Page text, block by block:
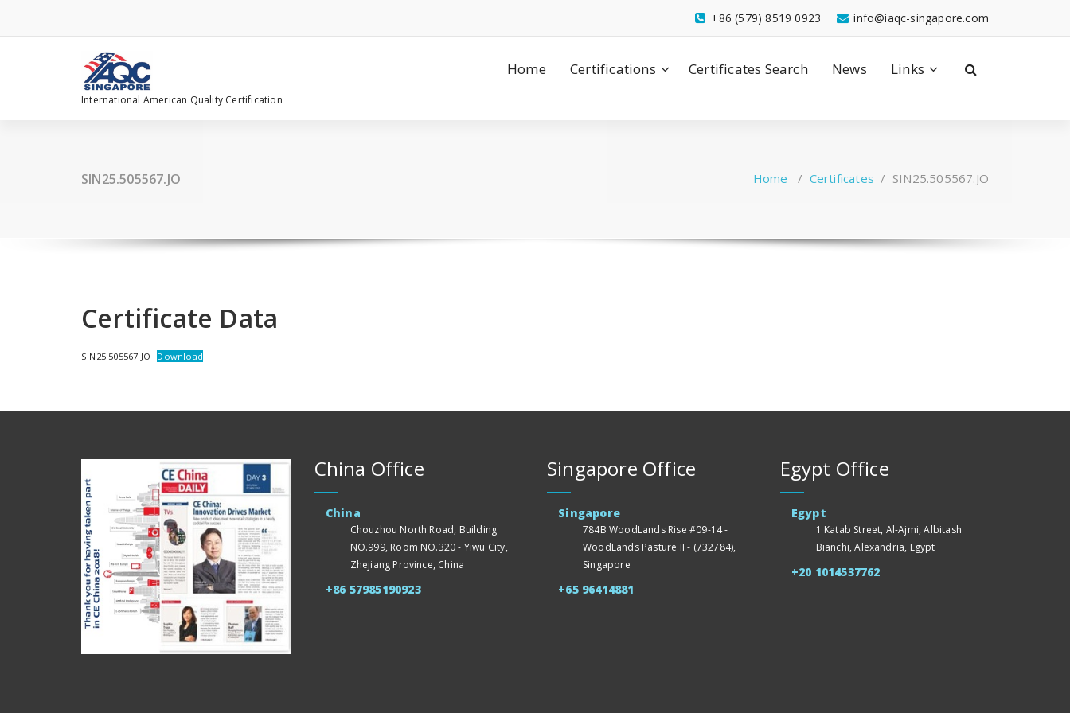
content
info@iaqc-singapore.com
+86 (579) 8519 0923
International American Quality Certification
Home Certifications Certificates Search News Links
SIN25.505567.JO Home / Certificates / SIN25.505567.JO
Certificate Data
SIN25.505567.JO Download
China Office
China
Chouzhou North Road, Building
NO.999, Room NO.320 - Yiwu City,
Zhejiang Province, China
+86 57985190923
Singapore Office
Singapore
784B WoodLands Rise #09-14 -
WoodLands Pasture II - (732784),
Singapore
+65 96414881
Egypt Office
Egypt
1 Katab Street, Al-Ajmi, Albitash
Bianchi, Alexandria, Egypt
+20 1014537762